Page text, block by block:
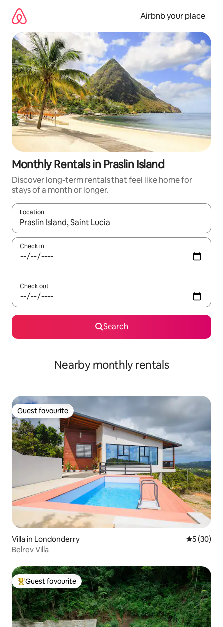
content
Airbnb your place
Monthly Rentals in Praslin Island
Discover long-term rentals that feel like home for
stays of a month or longer.
Location
When results are available, navigate with the up and down
Check in
Check out
Search
Nearby monthly rentals
Guest favourite
Guest favourite
Villa in Londonderry 5 out of 5
5 (30)
Belrev Villa
Top guest favourite
Guest favourite